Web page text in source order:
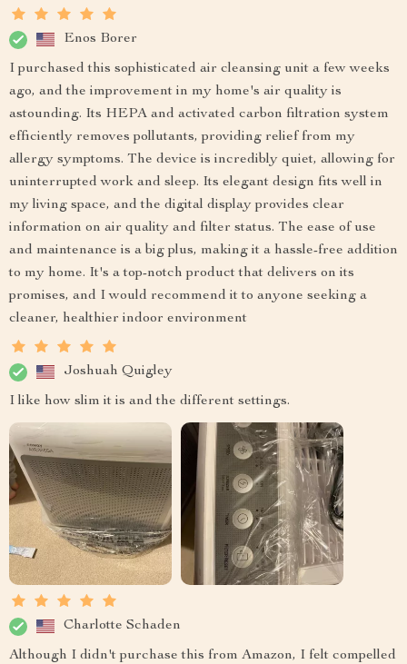
Enos Borer
I purchased this sophisticated air cleansing unit a few weeks
ago, and the improvement in my home's air quality is
astounding. Its HEPA and activated carbon filtration system
efficiently removes pollutants, providing relief from my
allergy symptoms. The device is incredibly quiet, allowing for
uninterrupted work and sleep. Its elegant design fits well in
my living space, and the digital display provides clear
information on air quality and filter status. The ease of use
and maintenance is a big plus, making it a hassle-free addition
to my home. It's a top-notch product that delivers on its
promises, and I would recommend it to anyone seeking a
cleaner, healthier indoor environment
Joshuah Quigley
I like how slim it is and the different settings.
Charlotte Schaden
Although I didn't purchase this from Amazon, I felt compelled